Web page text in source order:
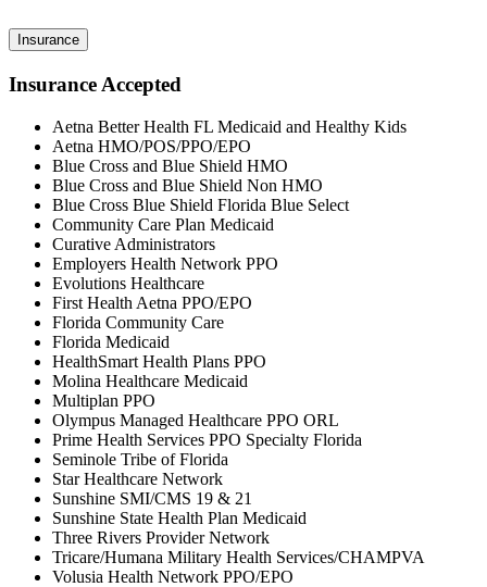
Insurance
Insurance Accepted
Aetna Better Health FL Medicaid and Healthy Kids
Aetna HMO/POS/PPO/EPO
Blue Cross and Blue Shield HMO
Blue Cross and Blue Shield Non HMO
Blue Cross Blue Shield Florida Blue Select
Community Care Plan Medicaid
Curative Administrators
Employers Health Network PPO
Evolutions Healthcare
First Health Aetna PPO/EPO
Florida Community Care
Florida Medicaid
HealthSmart Health Plans PPO
Molina Healthcare Medicaid
Multiplan PPO
Olympus Managed Healthcare PPO ORL
Prime Health Services PPO Specialty Florida
Seminole Tribe of Florida
Star Healthcare Network
Sunshine SMI/CMS 19 & 21
Sunshine State Health Plan Medicaid
Three Rivers Provider Network
Tricare/Humana Military Health Services/CHAMPVA
Volusia Health Network PPO/EPO